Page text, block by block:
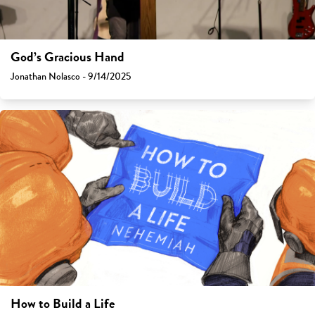
God’s Gracious Hand
Jonathan Nolasco - 9/14/2025
How to Build a Life